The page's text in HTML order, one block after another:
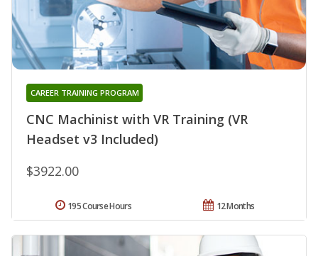
CNC Machinist with VR Training (VR
Headset v3 Included)
CAREER TRAINING PROGRAM
$3922.00
12 Months
195 Course Hours